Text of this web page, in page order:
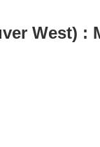
West) :